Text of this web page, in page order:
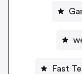
Fast